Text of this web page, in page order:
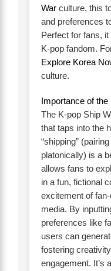
War culture, this
and preferences
Perfect for fans,
K-pop fandom.
Explore Korea
culture.
Importance of
The K-pop Ship
that taps into the
“shipping”
platonically) is a
allows fans to
in a fun, fictional
excitement of
media. By
preferences like
users can
fostering
engagement. It’s